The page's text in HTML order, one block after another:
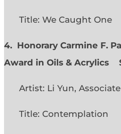
Title: We Caught One
4. Honorary Carmine F.
Award in Oils & Acrylics
Artist: Li Yun,
Title: Contemplation